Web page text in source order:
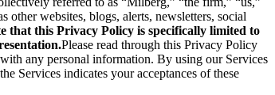
other websites, blogs, alerts, newsletters, social
that this Privacy Policy is specifically limited to
Please read through this Privacy Policy
any personal information. By using our Services
Services indicates your acceptances of these